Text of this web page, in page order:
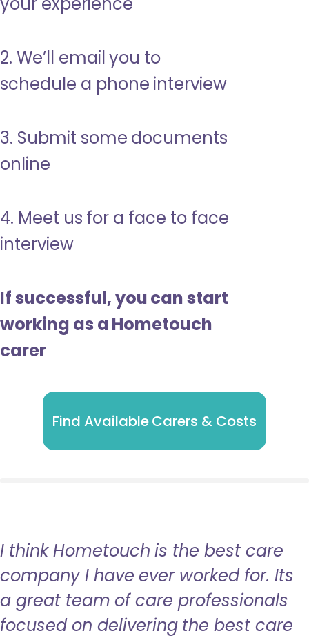
2. We’ll email you to
schedule a phone interview
3. Submit some documents
online
4. Meet us for a face to face
interview
If successful, you can start
working as a Hometouch
carer
Find Available Carers & Costs
I think Hometouch is the best care
company I have ever worked for. Its
a great team of care professionals
focused on delivering the best care